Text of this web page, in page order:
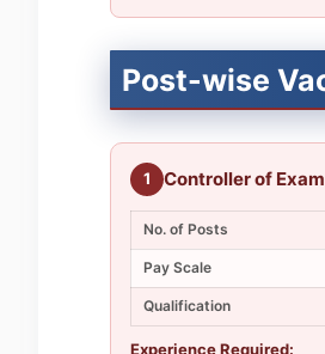
Post-wise
1 Controller of
No. of Posts
Pay Scale
Qualification
Experience Required: